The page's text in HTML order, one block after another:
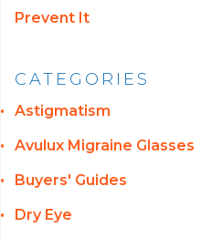
Prevent It
CATEGORIES
Astigmatism
Avulux Migraine Glasses
Buyers' Guides
Dry Eye